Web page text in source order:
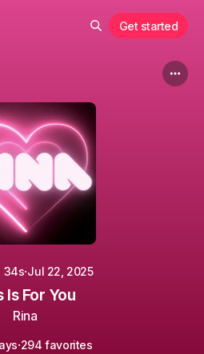
Get started
34s·Jul 22, 2025
Is For You
Rina
·294 favorites